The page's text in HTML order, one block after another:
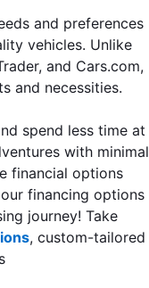
and preferences
vehicles. Unlike
and Cars.com,
and necessities.
spend less time at
with minimal
financial options
financing options
journey! Take
, custom-tailored